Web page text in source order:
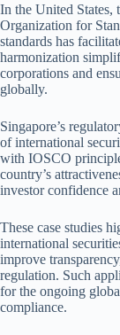
In the United States,
Organization for
standards has
harmonization
corporations and
globally.
Singapore’s
of international
with IOSCO
country’s
investor confidence
These case studies
international
improve
regulation. Such
for the ongoing
compliance.